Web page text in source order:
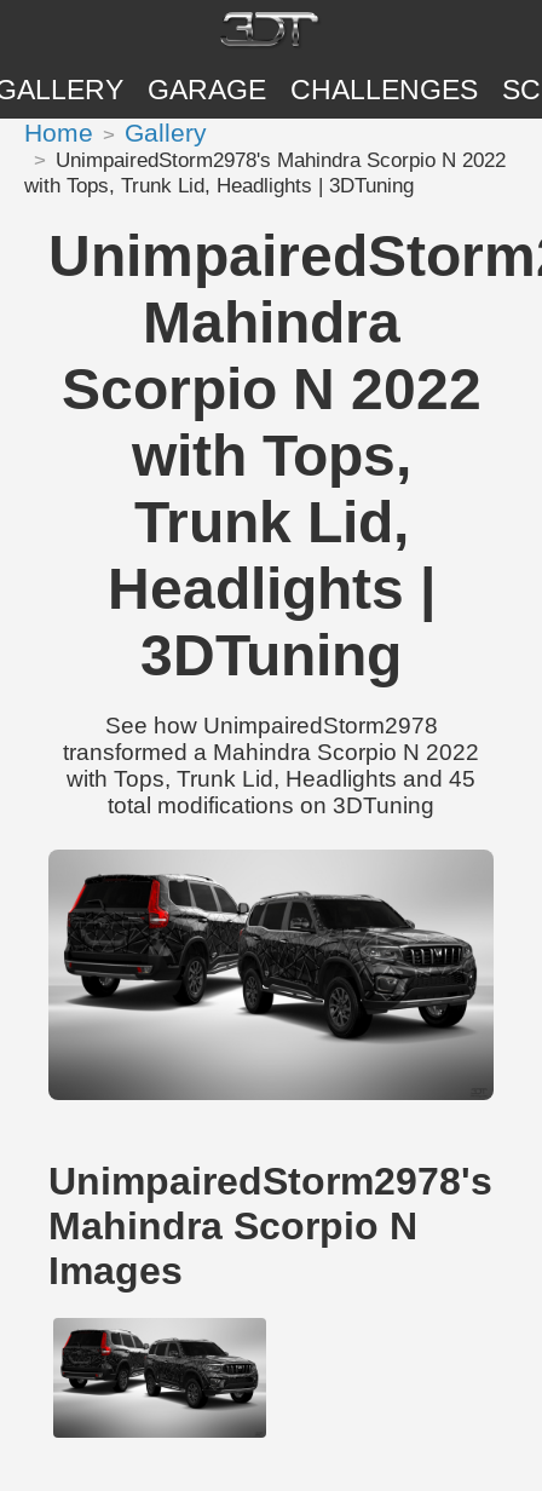
GARAGE CHALLENGES
Home Gallery
UnimpairedStorm2978's Mahindra Scorpio N 2022
with Tops, Trunk Lid, Headlights | 3DTuning
Mahindra
Scorpio N 2022
with Tops,
Trunk Lid,
Headlights |
3DTuning
See how UnimpairedStorm2978
transformed a Mahindra Scorpio N 2022
with Tops, Trunk Lid, Headlights and 45
total modifications on 3DTuning
UnimpairedStorm2978's
Mahindra Scorpio N
Images